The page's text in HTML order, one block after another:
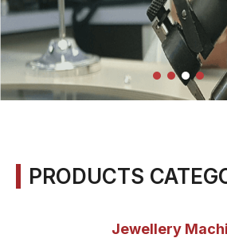
PRODUCTS
Jewellery